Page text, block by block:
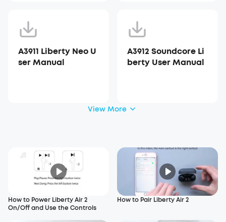
A3911 Liberty Neo U
ser Manual
A3912 Soundcore Li
berty User Manual
View More
How to Power Liberty Air 2
On/Off and Use the Controls
How to Pair Liberty Air 2